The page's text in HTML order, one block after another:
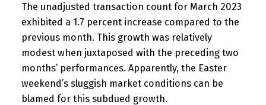
The unadjusted transaction count for March 2023
exhibited a 1.7 percent increase compared to the
previous month. This growth was relatively
modest when juxtaposed with the preceding two
months’ performances. Apparently, the Easter
weekend’s sluggish market conditions can be
blamed for this subdued growth.